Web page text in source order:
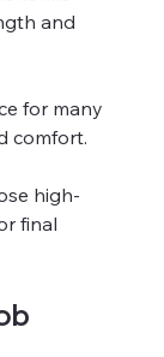
and
for many
comfort.
high-
final